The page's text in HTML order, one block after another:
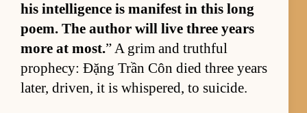
his in­tel­li­gence is man­i­fest in this long
po­em. The au­thor will live three years
more at most.” A grim and truth­ful
prophe­cy: Đặng Trần Côn died three years
lat­er, driven, it is whis­pered, to sui­cide.